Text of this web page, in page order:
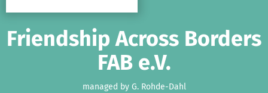
Friendship Across Borders
FAB e.V.
managed by G. Rohde-Dahl